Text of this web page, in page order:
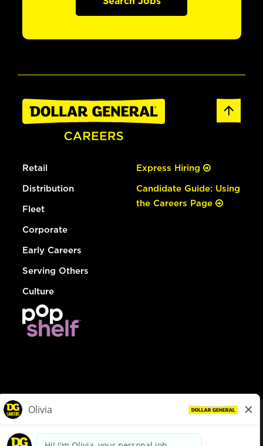
Retail
Distribution
Fleet
Corporate
Early Careers
Serving Others
Culture
Express Hiring
Candidate Guide: Using
the Careers Page